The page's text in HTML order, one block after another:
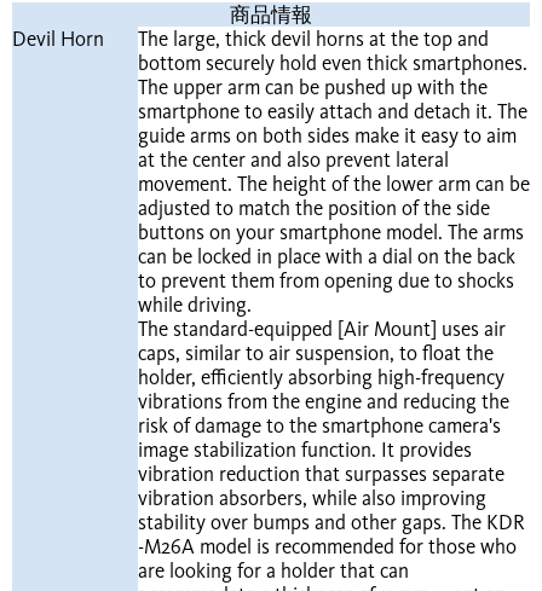
​商品情報​
Devil Horn
The large, thick devil horns at the top and
bottom securely hold even thick smartphones.
The upper arm can be pushed up with the
smartphone to easily attach and detach it. The
guide arms on both sides make it easy to aim
at the center and also prevent lateral
movement. The height of the lower arm can be
adjusted to match the position of the side
buttons on your smartphone model. The arms
can be locked in place with a dial on the back
to prevent them from opening due to shocks
while driving.
The standard-equipped [Air Mount] uses air
caps, similar to air suspension, to float the
holder, efficiently absorbing high-frequency
vibrations from the engine and reducing the
risk of damage to the smartphone camera's
image stabilization function. It provides
vibration reduction that surpasses separate
vibration absorbers, while also improving
stability over bumps and other gaps. The KDR
-M26A model is recommended for those who
are looking for a holder that can